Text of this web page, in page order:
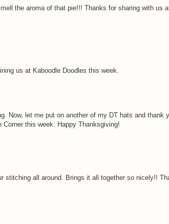
the aroma of that pie!!! Thanks for sharing with us
us at Kaboodle Doodles this week.
Now, let me put on another of my DT hats and thank
this week. Happy Thanksgiving!
stitching all around. Brings it all together so nicely!!